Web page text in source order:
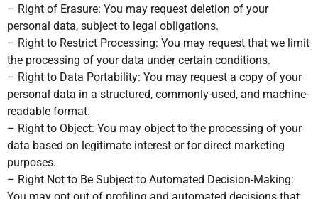
– Right of Erasure: You may request deletion of your
personal data, subject to legal obligations.
– Right to Restrict Processing: You may request that we limit
the processing of your data under certain conditions.
– Right to Data Portability: You may request a copy of your
personal data in a structured, commonly-used, and machine-
readable format.
– Right to Object: You may object to the processing of your
data based on legitimate interest or for direct marketing
purposes.
– Right Not to Be Subject to Automated Decision-Making: